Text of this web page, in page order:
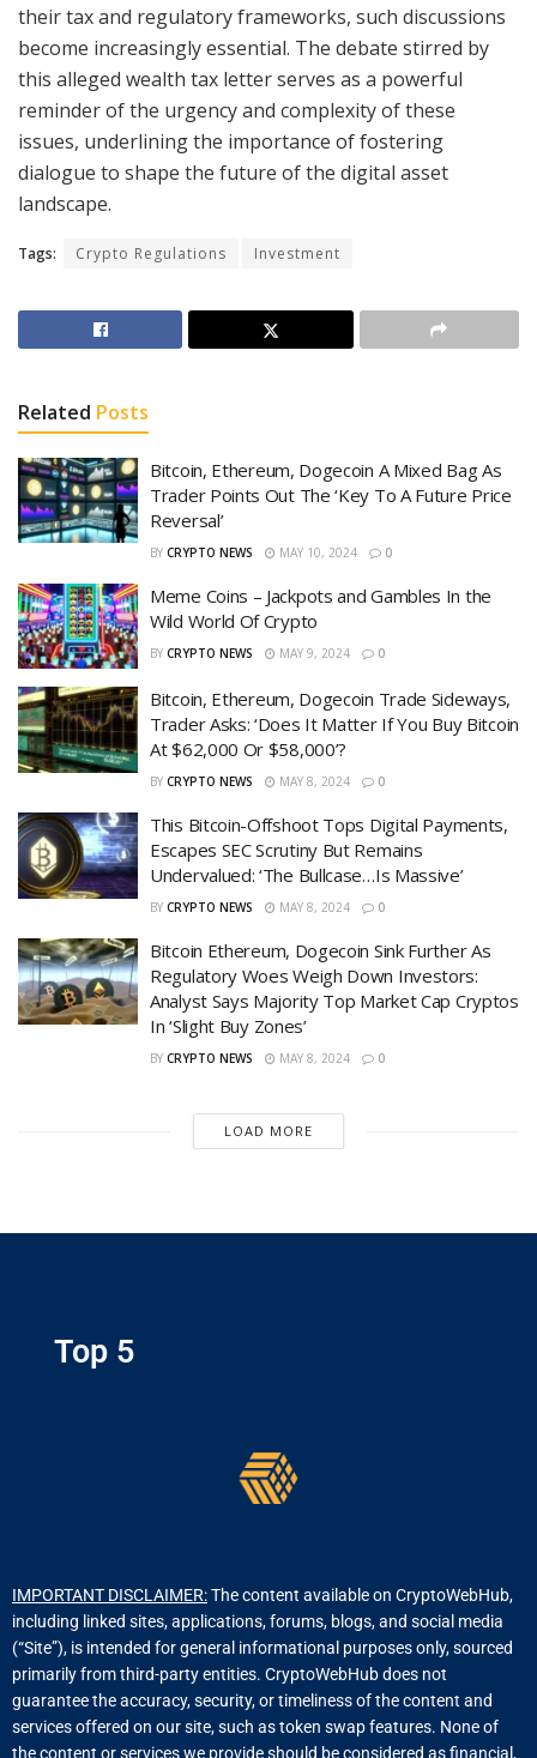
their tax and regulatory frameworks, such discussions
become increasingly essential. The debate stirred by
this alleged wealth tax letter serves as a powerful
reminder of the urgency and complexity of these
issues, underlining the importance of fostering
dialogue to shape the future of the digital asset
landscape.
Tags: Crypto Regulations Investment
Related Posts
Bitcoin, Ethereum, Dogecoin A Mixed Bag As
Trader Points Out The ‘Key To A Future Price
Reversal’
BY CRYPTO NEWS MAY 10, 2024 0
Meme Coins – Jackpots and Gambles In the
Wild World Of Crypto
BY CRYPTO NEWS MAY 9, 2024 0
Bitcoin, Ethereum, Dogecoin Trade Sideways,
Trader Asks: ‘Does It Matter If You Buy Bitcoin
At $62,000 Or $58,000’?
BY CRYPTO NEWS MAY 8, 2024 0
This Bitcoin-Offshoot Tops Digital Payments,
Escapes SEC Scrutiny But Remains
Undervalued: ‘The Bullcase…Is Massive’
BY CRYPTO NEWS MAY 8, 2024 0
Bitcoin Ethereum, Dogecoin Sink Further As
Regulatory Woes Weigh Down Investors:
Analyst Says Majority Top Market Cap Cryptos
In ‘Slight Buy Zones’
BY CRYPTO NEWS MAY 8, 2024 0
LOAD MORE
Top 5
IMPORTANT DISCLAIMER:The content available on CryptoWebHub,
including linked sites, applications, forums, blogs, and social media
(“Site”), is intended for general informational purposes only, sourced
primarily from third-party entities. CryptoWebHub does not
guarantee the accuracy, security, or timeliness of the content and
services offered on our site, such as token swap features. None of
the content or services we provide should be considered as financial,